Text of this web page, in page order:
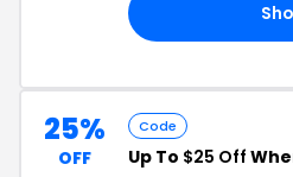
25%
OFF
Code
Up To $25 Off